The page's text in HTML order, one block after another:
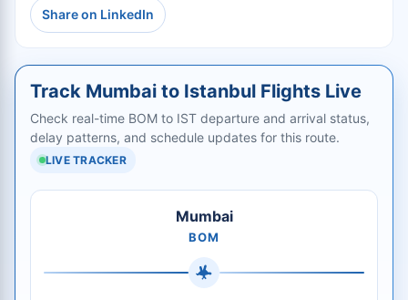
Share on LinkedIn
Track Mumbai to Istanbul Flights Live
Check real-time BOM to IST departure and arrival status,
delay patterns, and schedule updates for this route.
LIVE TRACKER
Mumbai
BOM